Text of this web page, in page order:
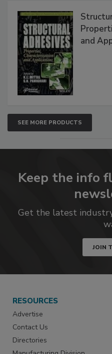
and
SEE MORE PRODUCTS
Keep the info
Get the latest
JOIN
RESOURCES
Advertise
Contact Us
Directories